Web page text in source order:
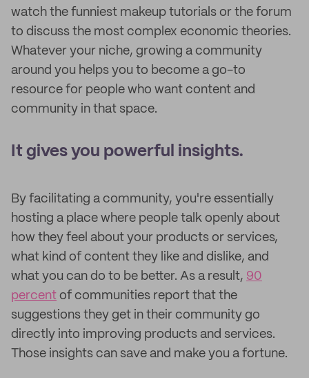
watch the funniest makeup tutorials or the forum
to discuss the most complex economic theories.
Whatever your niche, growing a community
around you helps you to become a go-to
resource for people who want content and
community in that space.
It gives you powerful insights.
By facilitating a community, you're essentially
hosting a place where people talk openly about
how they feel about your products or services,
what kind of content they like and dislike, and
what you can do to be better. As a result, 90
percent of communities report that the
suggestions they get in their community go
directly into improving products and services.
Those insights can save and make you a fortune.